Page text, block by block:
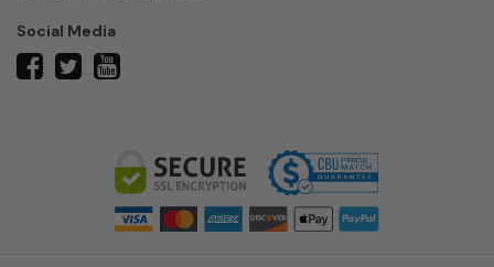
Social Media
facebooktwitter